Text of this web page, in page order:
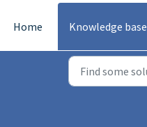
Home
Knowledge base